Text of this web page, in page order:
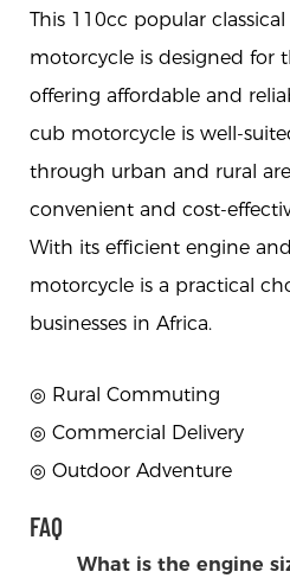
This 110cc popular
motorcycle is designed for
offering affordable and
cub motorcycle is well-
through urban and rural
convenient and cost-
With its efficient engine
motorcycle is a practical
businesses in Africa.
◎ Rural Commuting
◎ Commercial Delivery
◎ Outdoor Adventure
FAQ
What is the engine